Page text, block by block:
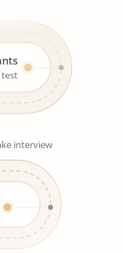
test
interview